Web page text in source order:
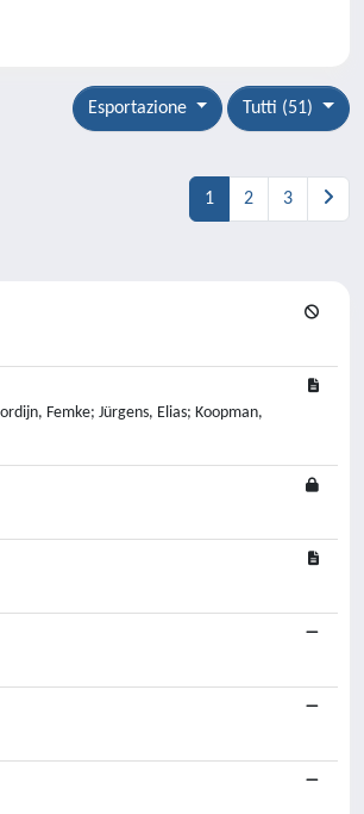
Tutti (51)
Esportazione
1 2 3
Femke; Jürgens, Elias; Koopman,